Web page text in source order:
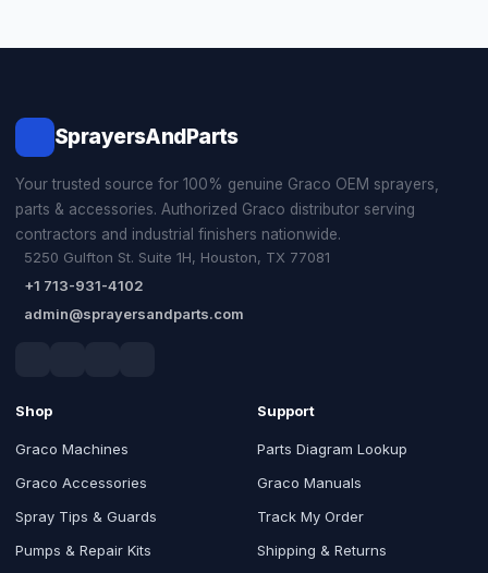
SprayersAndParts
Your trusted source for 100% genuine Graco OEM sprayers,
parts & accessories. Authorized Graco distributor serving
contractors and industrial finishers nationwide.
5250 Gulfton St. Suite 1H, Houston, TX 77081
+1 713-931-4102
admin@sprayersandparts.com
Shop
Graco Machines
Graco Accessories
Spray Tips & Guards
Pumps & Repair Kits
Support
Parts Diagram Lookup
Graco Manuals
Track My Order
Shipping & Returns